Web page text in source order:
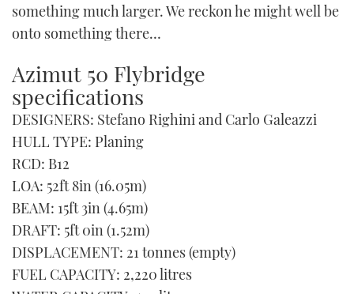
something much larger. We reckon he might well be
onto something there…
Azimut 50 Flybridge
specifications
DESIGNERS: Stefano Righini and Carlo Galeazzi
HULL TYPE: Planing
RCD: B12
LOA: 52ft 8in (16.05m)
BEAM: 15ft 3in (4.65m)
DRAFT: 5ft 0in (1.52m)
DISPLACEMENT: 21 tonnes (empty)
FUEL CAPACITY: 2,220 litres